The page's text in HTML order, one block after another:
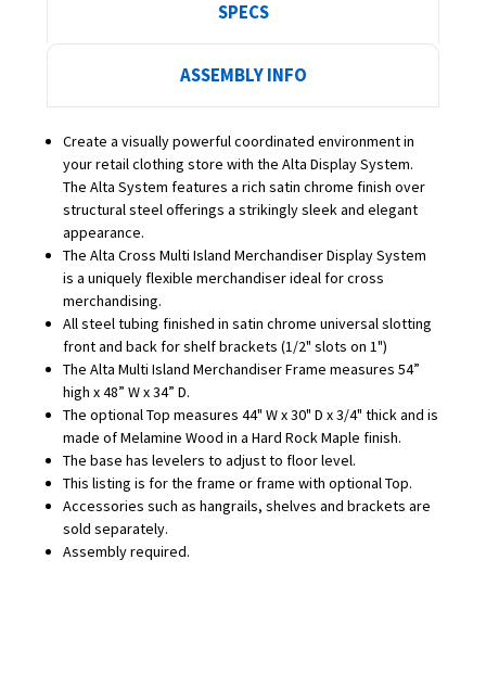
SPECS
ASSEMBLY INFO
Create a visually powerful coordinated environment in
your retail clothing store with the Alta Display System.
The Alta System features a rich satin chrome finish over
structural steel offerings a strikingly sleek and elegant
appearance.
The Alta Cross Multi Island Merchandiser Display System
is a uniquely flexible merchandiser ideal for cross
merchandising.
All steel tubing finished in satin chrome universal slotting
front and back for shelf brackets (1/2" slots on 1")
The Alta Multi Island Merchandiser Frame measures 54”
high x 48” W x 34” D.
The optional Top measures 44" W x 30" D x 3/4" thick and is
made of Melamine Wood in a Hard Rock Maple finish.
The base has levelers to adjust to floor level.
This listing is for the frame or frame with optional Top.
Accessories such as hangrails, shelves and brackets are
sold separately.
Assembly required.